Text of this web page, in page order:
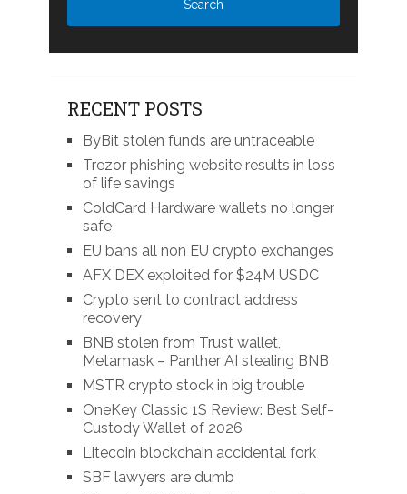
RECENT POSTS
ByBit stolen funds are untraceable
Trezor phishing website results in loss
of life savings
ColdCard Hardware wallets no longer
safe
EU bans all non EU crypto exchanges
AFX DEX exploited for $24M USDC
Crypto sent to contract address
recovery
BNB stolen from Trust wallet,
Metamask – Panther AI stealing BNB
MSTR crypto stock in big trouble
OneKey Classic 1S Review: Best Self-
Custody Wallet of 2026
Litecoin blockchain accidental fork
SBF lawyers are dumb